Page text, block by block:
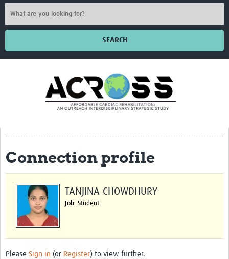
SEARCH
Translate Site
Our Approach
Training and Capacity Building
Past Events
Connection profile
TANJINA CHOWDHURY
Job: Student
Please Sign in (or Register) to view further.